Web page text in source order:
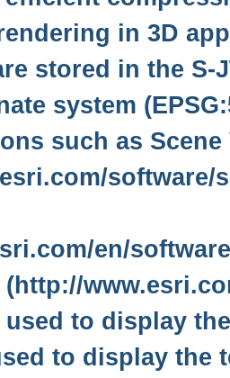
in 3D
stored in the S-
system
such as Scene
software/
en/
(http://
used to display
to display the